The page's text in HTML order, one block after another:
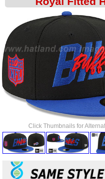
Click Thumbnails for